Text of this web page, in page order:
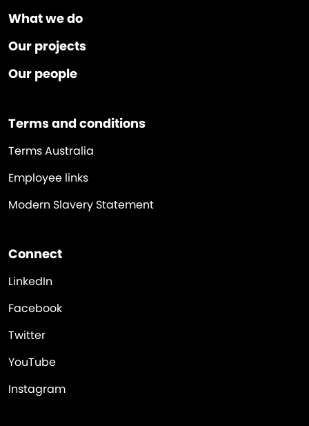
What we do
Our projects
Our people
Terms and conditions
Terms Australia
Employee links
Modern Slavery Statement
Connect
LinkedIn
Facebook
Twitter
YouTube
Instagram